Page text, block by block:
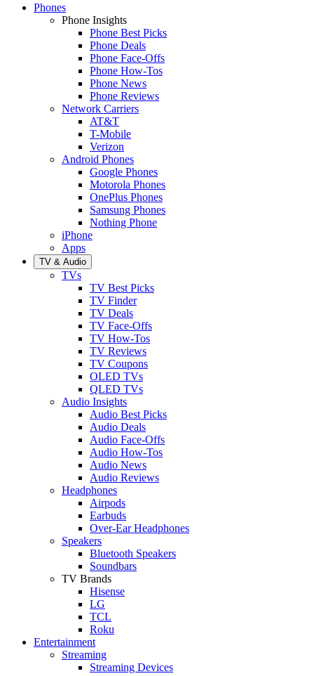
Phones
Phone Insights
Phone Best Picks
Phone Deals
Phone Face-Offs
Phone How-Tos
Phone News
Phone Reviews
Network Carriers
AT&T
T-Mobile
Verizon
Android Phones
Google Phones
Motorola Phones
OnePlus Phones
Samsung Phones
Nothing Phone
iPhone
Apps
TV & Audio
TVs
TV Best Picks
TV Finder
TV Deals
TV Face-Offs
TV How-Tos
TV Reviews
TV Coupons
OLED TVs
QLED TVs
Audio Insights
Audio Best Picks
Audio Deals
Audio Face-Offs
Audio How-Tos
Audio News
Audio Reviews
Headphones
Airpods
Earbuds
Over-Ear Headphones
Speakers
Bluetooth Speakers
Soundbars
TV Brands
Hisense
LG
TCL
Roku
Entertainment
Streaming
Streaming Devices